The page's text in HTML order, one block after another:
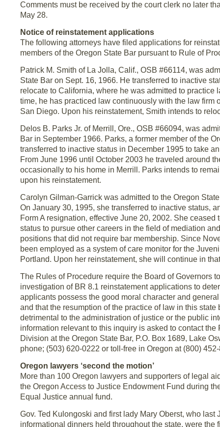
Comments must be received by the court clerk no later
May 28.
Notice of reinstatement applications
The following attorneys have filed applications for
members of the Oregon State Bar pursuant to Rule of
Patrick M. Smith of La Jolla, Calif., OSB #66114, was
State Bar on Sept. 16, 1966. He transferred to inactive
relocate to California, where he was admitted to practice
time, he has practiced law continuously with the law firm
San Diego. Upon his reinstatement, Smith intends to
Delos B. Parks Jr. of Merrill, Ore., OSB #66094, was
Bar in September 1966. Parks, a former member of the
transferred to inactive status in December 1995 to take
From June 1996 until October 2003 he traveled around
occasionally to his home in Merrill. Parks intends to
upon his reinstatement.
Carolyn Gilman-Garrick was admitted to the Oregon
On January 30, 1995, she transferred to inactive status,
Form A resignation, effective June 20, 2002. She ceased
status to pursue other careers in the field of mediation
positions that did not require bar membership. Since
been employed as a system of care monitor for the
Portland. Upon her reinstatement, she will continue in
The Rules of Procedure require the Board of Governors
investigation of BR 8.1 reinstatement applications to
applicants possess the good moral character and
and that the resumption of the practice of law in this
detrimental to the administration of justice or the public
information relevant to this inquiry is asked to contact the
Division at the Oregon State Bar, P.O. Box 1689, Lake
phone; (503) 620-0222 or toll-free in Oregon at (800)
Oregon lawyers ‘second the motion’
More than 100 Oregon lawyers and supporters of legal
the Oregon Access to Justice Endowment Fund during
Equal Justice annual fund.
Gov. Ted Kulongoski and first lady Mary Oberst, who last
informational dinners held throughout the state, were the